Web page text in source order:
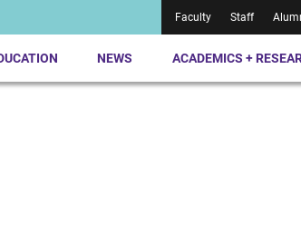
Faculty Staff
NEWS ACADEMICS +